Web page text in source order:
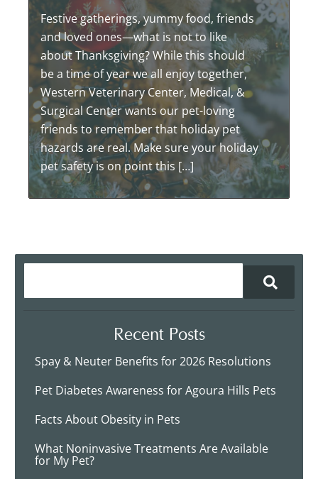
Festive gatherings, yummy food, friends
and loved ones—what is not to like
about Thanksgiving? While this should
be a time of year we all enjoy together,
Western Veterinary Center, Medical, &
Surgical Center wants our pet-loving
friends to remember that holiday pet
hazards are real. Make sure your holiday
pet safety is on point this […]
Recent Posts
Spay & Neuter Benefits for 2026 Resolutions
Pet Diabetes Awareness for Agoura Hills Pets
Facts About Obesity in Pets
What Noninvasive Treatments Are Available
for My Pet?